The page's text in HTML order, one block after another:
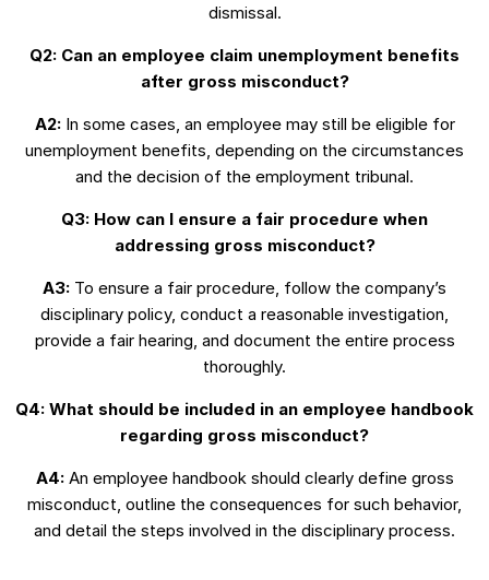
dismissal.
Q2: Can an employee claim unemployment benefits
after gross misconduct?
A2:In some cases, an employee may still be eligible for
unemployment benefits, depending on the circumstances
and the decision of the employment tribunal.
Q3: How can I ensure a fair procedure when
addressing gross misconduct?
A3: To ensure a fair procedure, follow the company’s
disciplinary policy, conduct a reasonable investigation,
provide a fair hearing, and document the entire process
thoroughly.
Q4: What should be included in an employee handbook
regarding gross misconduct?
A4:An employee handbook should clearly define gross
misconduct, outline the consequences for such behavior,
and detail the steps involved in the disciplinary process.